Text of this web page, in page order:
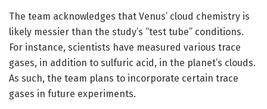
The team acknowledges that Venus’ cloud chemistry is
likely messier than the study’s “test tube” conditions.
For instance, scientists have measured various trace
gases, in addition to sulfuric acid, in the planet’s clouds.
As such, the team plans to incorporate certain trace
gases in future experiments.